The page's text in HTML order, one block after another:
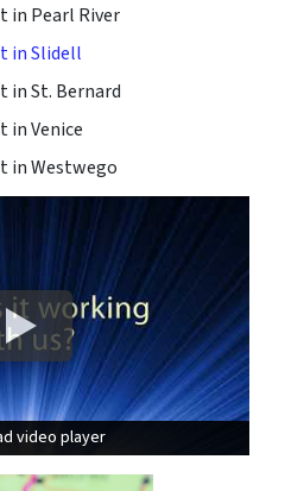
in Pearl River
in Slidell
in St. Bernard
in Venice
in Westwego
video player
video player